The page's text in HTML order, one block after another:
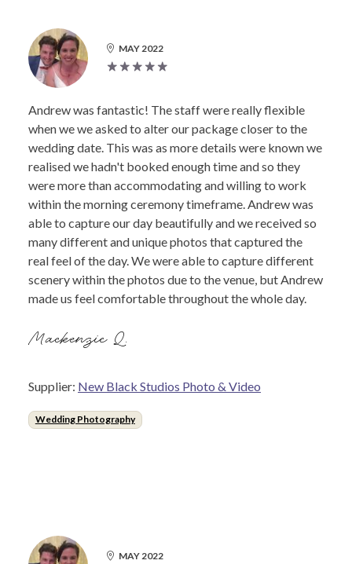
MAY 2022
Andrew was fantastic! The staff were really flexible
when we we asked to alter our package closer to the
wedding date. This was as more details were known we
realised we hadn't booked enough time and so they
were more than accommodating and willing to work
within the morning ceremony timeframe. Andrew was
able to capture our day beautifully and we received so
many different and unique photos that captured the
real feel of the day. We were able to capture different
scenery within the photos due to the venue, but Andrew
made us feel comfortable throughout the whole day.
Mackenzie Q.
Supplier: New Black Studios Photo & Video
Wedding Photography
MAY 2022